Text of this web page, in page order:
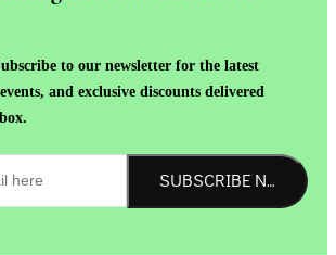
to our newsletter for the latest
and exclusive discounts delivered
SUBSCRIBE NOW!